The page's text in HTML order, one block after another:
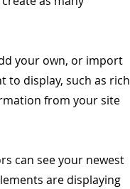
your own, or import
to display, such as rich
from your site
can see your newest
are displaying